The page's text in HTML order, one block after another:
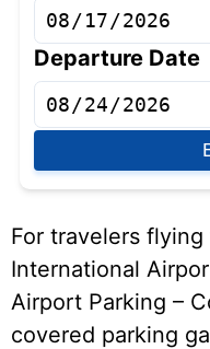
Departure Date
For travelers
International
Airport Parking –
covered parking